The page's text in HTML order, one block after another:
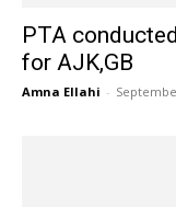
PTA
for AJK,GB
Amna Ellahi -